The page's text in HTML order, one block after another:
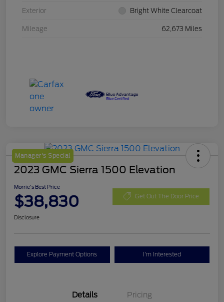
Exterior Bright White Clearcoat
Mileage 62,673 Miles
Manager's Special
2023 GMC Sierra 1500 Elevation
Morrie's Best Price
$38,830 Get Out The Door Price
Disclosure
Explore Payment Options I'm Interested
Details Pricing